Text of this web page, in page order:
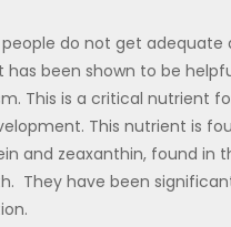
do not get adequate
been shown to be
This is a critical nutrient
This nutrient is
and zeaxanthin, found in
They have been